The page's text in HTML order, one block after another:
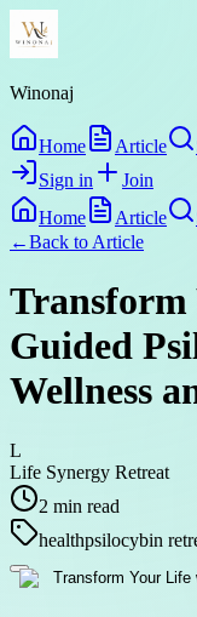
Winonaj
Home Article
Sign in
Join
Home
Article
←Back to Article
Guided
Wellness
L
Life Synergy Retreat
2 min read
healthpsilocybin